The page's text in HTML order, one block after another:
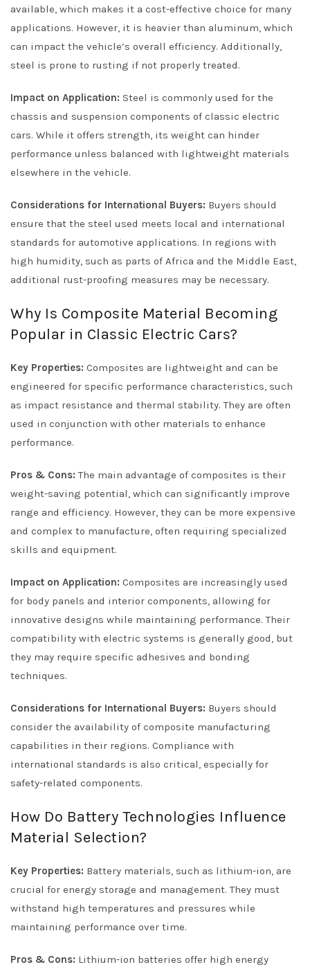
available, which makes it a cost-effective choice for many
applications. However, it is heavier than aluminum, which
can impact the vehicle’s overall efficiency. Additionally,
steel is prone to rusting if not properly treated.
Impact on Application: Steel is commonly used for the
chassis and suspension components of classic electric
cars. While it offers strength, its weight can hinder
performance unless balanced with lightweight materials
elsewhere in the vehicle.
Considerations for International Buyers: Buyers should
ensure that the steel used meets local and international
standards for automotive applications. In regions with
high humidity, such as parts of Africa and the Middle East,
additional rust-proofing measures may be necessary.
Why Is Composite Material Becoming
Popular in Classic Electric Cars?
Key Properties: Composites are lightweight and can be
engineered for specific performance characteristics, such
as impact resistance and thermal stability. They are often
used in conjunction with other materials to enhance
performance.
Pros & Cons: The main advantage of composites is their
weight-saving potential, which can significantly improve
range and efficiency. However, they can be more expensive
and complex to manufacture, often requiring specialized
skills and equipment.
Impact on Application: Composites are increasingly used
for body panels and interior components, allowing for
innovative designs while maintaining performance. Their
compatibility with electric systems is generally good, but
they may require specific adhesives and bonding
techniques.
Considerations for International Buyers: Buyers should
consider the availability of composite manufacturing
capabilities in their regions. Compliance with
international standards is also critical, especially for
safety-related components.
How Do Battery Technologies Influence
Material Selection?
Key Properties: Battery materials, such as lithium-ion, are
crucial for energy storage and management. They must
withstand high temperatures and pressures while
maintaining performance over time.
Pros & Cons: Lithium-ion batteries offer high energy